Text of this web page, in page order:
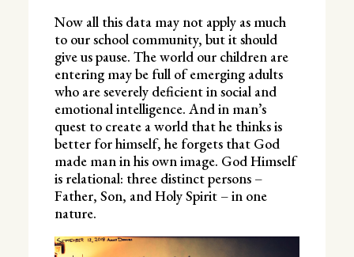
Now all this data may not apply as much
to our school community, but it should
give us pause. The world our children are
entering may be full of emerging adults
who are severely deficient in social and
emotional intelligence. And in man’s
quest to create a world that he thinks is
better for himself, he forgets that God
made man in his own image. God Himself
is relational: three distinct persons –
Father, Son, and Holy Spirit – in one
nature.